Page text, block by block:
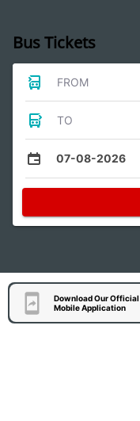
Bus Tickets
FROM
TO
07-08-2026
Download Our Official
Mobile Application